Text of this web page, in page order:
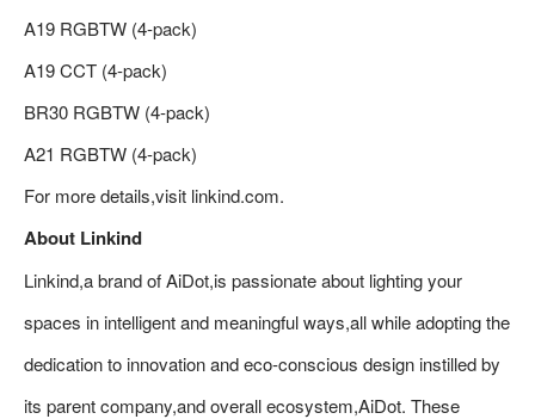
A19 RGBTW (4-pack)
A19 CCT (4-pack)
BR30 RGBTW (4-pack)
A21 RGBTW (4-pack)
For more details,visit linkind.com.
About Linkind
Linkind,a brand of AiDot,is passionate about lighting your
spaces in intelligent and meaningful ways,all while adopting the
dedication to innovation and eco-conscious design instilled by
its parent company,and overall ecosystem,AiDot. These